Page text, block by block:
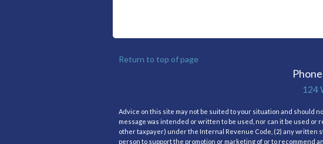
Return to top of page
124
Advice on this site may not be suited to your situation and should
message was intended or written to be used, nor can it be used or
other taxpayer) under the Internal Revenue Code, (2) any written
person to support the promotion or marketing of or to recommend